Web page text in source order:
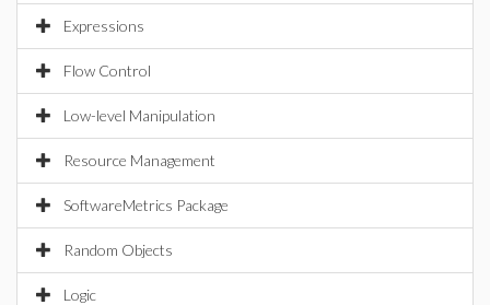
Expressions
Flow Control
Low-level Manipulation
Resource Management
SoftwareMetrics Package
Random Objects
Logic